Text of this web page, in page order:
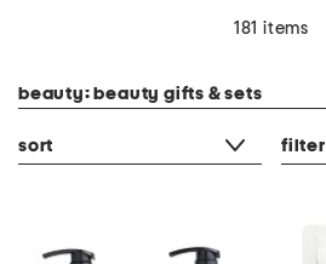
181 items
beauty: beauty gifts & sets
sort filter